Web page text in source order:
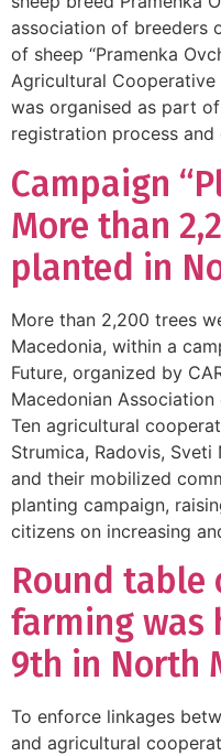
association of breeders
of sheep “Pramenka
Agricultural Cooperative
was organised as part
registration process
Campaign
More than
planted in
More than 2,200 trees
Macedonia, within a
Future, organized by
Macedonian
Ten agricultural
Strumica, Radovis,
and their mobilized
planting campaign,
citizens on increasing
Round table
farming was
9th in North
To enforce linkages
and agricultural